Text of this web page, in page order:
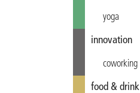
yoga
innovation
coworking
food & drink